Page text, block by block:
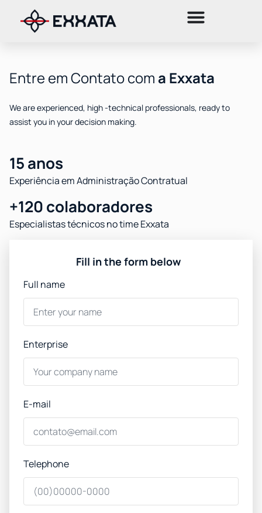
Entre em Contato com a Exxata
We are experienced, high -technical professionals, ready to
assist you in your decision making.
15 anos
Experiência em Administração Contratual
+120 colaboradores
Especialistas técnicos no time Exxata
Fill in the form below
Full name
Enterprise
E-mail
Telephone